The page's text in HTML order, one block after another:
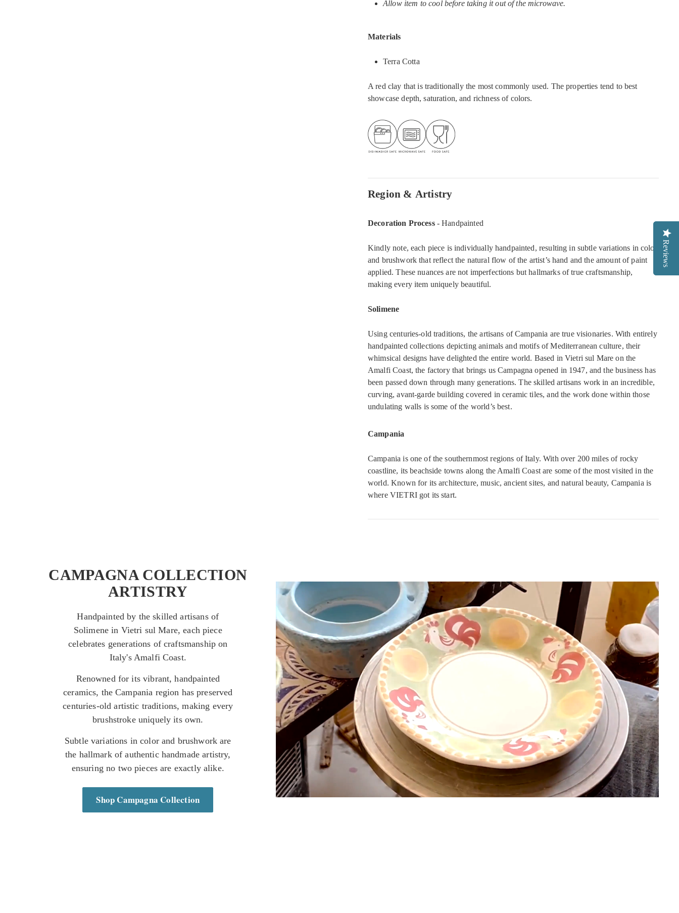
Reviews
Allow item to cool before taking it out of the microwave.
Materials
Terra Cotta
A red clay that is traditionally the most commonly used. The properties tend to best
showcase depth, saturation, and richness of colors.
Region & Artistry
Decoration Process- Handpainted
Kindly note, each piece is individually handpainted, resulting in subtle variations in color
and brushwork that reflect the natural flow of the artist’s hand and the amount of paint
applied. These nuances are not imperfections but hallmarks of true craftsmanship,
making every item uniquely beautiful.
Solimene
Using centuries-old traditions, the artisans of Campania are true visionaries. With entirely
handpainted collections depicting animals and motifs of Mediterranean culture, their
whimsical designs have delighted the entire world. Based in Vietri sul Mare on the
Amalfi Coast, the factory that brings us Campagna opened in 1947, and the business has
been passed down through many generations. The skilled artisans work in an incredible,
curving, avant-garde building covered in ceramic tiles, and the work done within those
undulating walls is some of the world’s best.
Campania
Campania is one of the southernmost regions of Italy. With over 200 miles of rocky
coastline, its beachside towns along the Amalfi Coast are some of the most visited in the
world. Known for its architecture, music, ancient sites, and natural beauty, Campania is
where VIETRI got its start.
CAMPAGNA COLLECTION
ARTISTRY
Handpainted by the skilled artisans of
Solimene in Vietri sul Mare, each piece
celebrates generations of craftsmanship on
Italy's Amalfi Coast.
Renowned for its vibrant, handpainted
ceramics, the Campania region has preserved
centuries-old artistic traditions, making every
brushstroke uniquely its own.
Subtle variations in color and brushwork are
the hallmark of authentic handmade artistry,
ensuring no two pieces are exactly alike.
Shop Campagna Collection
Reviews